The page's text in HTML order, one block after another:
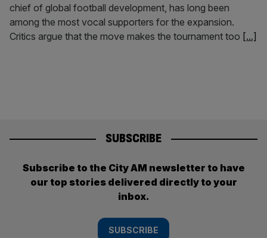
chief of global football development, has long been
among the most vocal supporters for the expansion.
Critics argue that the move makes the tournament too [...]
SUBSCRIBE
Subscribe to the City AM newsletter to have
our top stories delivered directly to your
inbox.
SUBSCRIBE